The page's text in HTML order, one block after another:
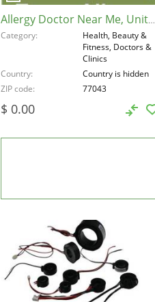
Allergy Doctor Near Me, United States, 77043
Category
Health, Beauty &
Fitness, Doctors &
Clinics
Country
Country is hidden
ZIP code
77043
$ 0.00